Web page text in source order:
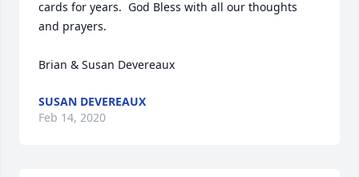
cards for years.  God Bless with all our thoughts
and prayers.
Brian & Susan Devereaux
SUSAN DEVEREAUX
Feb 14, 2020